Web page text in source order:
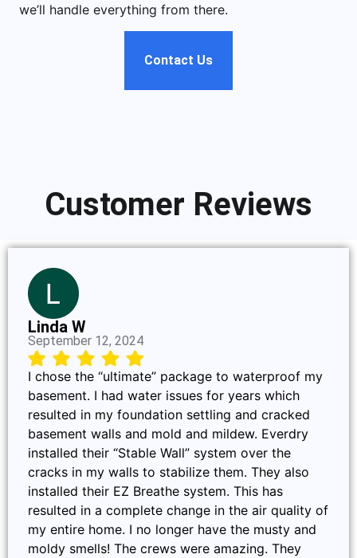
we’ll handle everything from there.
Contact Us
Customer Reviews
Linda W
September 12, 2024
I chose the “ultimate” package to waterproof my
basement. I had water issues for years which
resulted in my foundation settling and cracked
basement walls and mold and mildew. Everdry
installed their “Stable Wall” system over the
cracks in my walls to stabilize them. They also
installed their EZ Breathe system. This has
resulted in a complete change in the air quality of
my entire home. I no longer have the musty and
moldy smells! The crews were amazing. They